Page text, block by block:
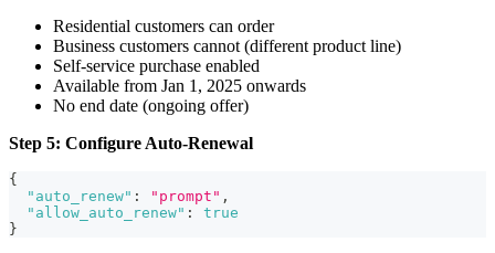
Residential customers can order
Business customers cannot (different product line)
Self-service purchase enabled
Available from Jan 1, 2025 onwards
No end date (ongoing offer)
Step 5: Configure Auto-Renewal
{
"auto_renew" : "prompt" ,
"allow_auto_renew" :
true
}